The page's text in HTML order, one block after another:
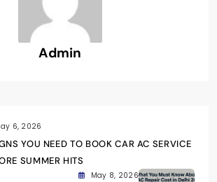
Admin
6, 2026
YOU NEED TO BOOK CAR AC SERVICE
SUMMER HITS
May 8, 2026